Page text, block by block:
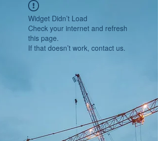
Widget Didn’t Load
Check your internet and refresh
this page.
If that doesn’t work, contact us.